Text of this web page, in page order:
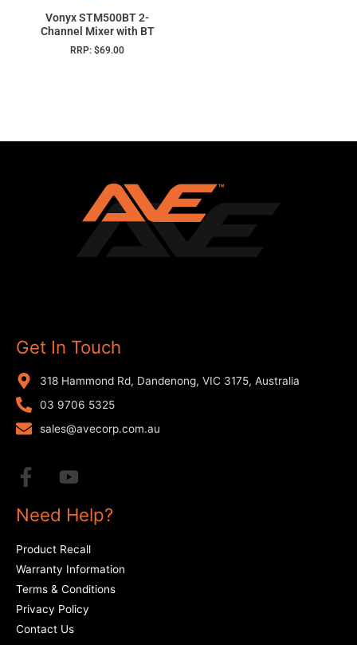
Vonyx STM500BT 2-
Channel Mixer with BT
RRP: $69.00
Get In Touch
318 Hammond Rd, Dandenong, VIC 3175, Australia
03 9706 5325
sales@avecorp.com.au
Need Help?
Product Recall
Warranty Information
Terms & Conditions
Privacy Policy
Contact Us